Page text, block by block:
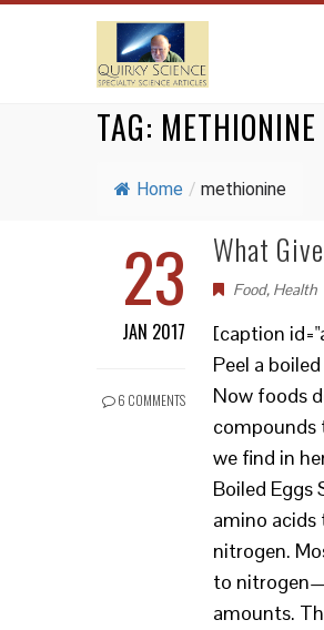
TAG: METHIONINE
Home / methionine
23
JAN 2017
6 COMMENTS
What
Food, Health
[caption
Peel a
Now foods
compounds
we find in
Boiled Eggs
amino
nitrogen.
to
amounts.